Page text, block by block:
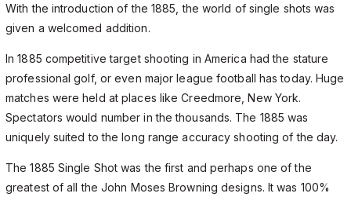
With the introduction of the 1885, the world of single shots was
given a welcomed addition.
In 1885 competitive target shooting in America had the stature
professional golf, or even major league football has today. Huge
matches were held at places like Creedmore, New York.
Spectators would number in the thousands. The 1885 was
uniquely suited to the long range accuracy shooting of the day.
The 1885 Single Shot was the first and perhaps one of the
greatest of all the John Moses Browning designs. It was 100%